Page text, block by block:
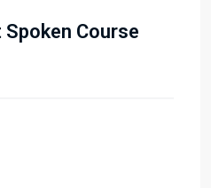
Course